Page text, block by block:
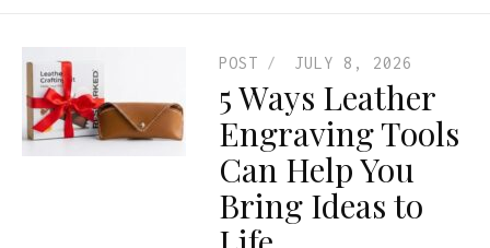
POST JULY 8, 2026
5 Ways Leather
Engraving Tools
Can Help You
Bring Ideas to